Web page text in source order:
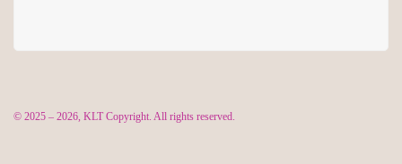
© 2025 – 2026, KLT Copyright. All rights reserved.